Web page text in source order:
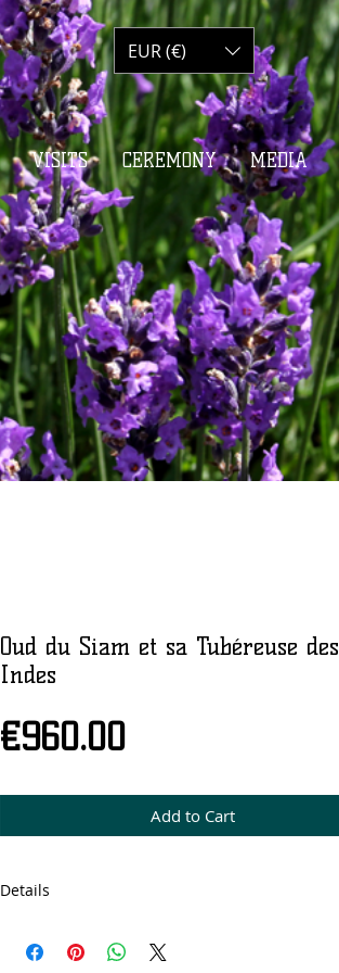
VISITS CEREMONY MEDIA
My Cart
EUR (€)
Oud du Siam et sa Tubéreuse des
Indes
€960.00Price
Add to Cart
Details
concentration.